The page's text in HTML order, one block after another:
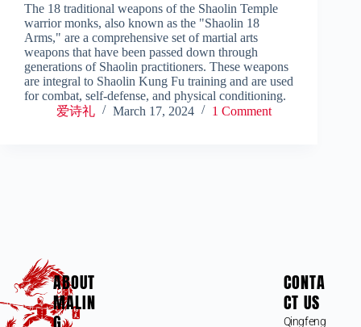
The 18 traditional weapons of the Shaolin Temple
warrior monks, also known as the "Shaolin 18
Arms," are a comprehensive set of martial arts
weapons that have been passed down through
generations of Shaolin practitioners. These weapons
are integral to Shaolin Kung Fu training and are used
for combat, self-defense, and physical conditioning.
爱诗礼
March 17, 2024 1 Comment
ABOUT
MALIN
CONTA
CT US
Qingfeng